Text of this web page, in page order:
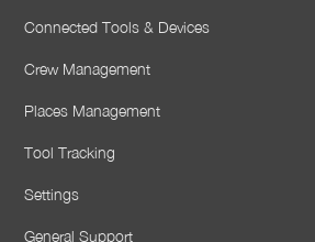
Connected Tools & Devices
Crew Management
Places Management
Tool Tracking
Settings
General Support